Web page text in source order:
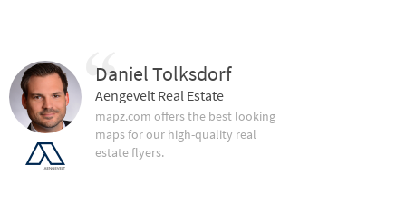
Daniel Tolksdorf
Aengevelt Real Estate
mapz.com offers the best looking
maps for our high-quality real
estate flyers.